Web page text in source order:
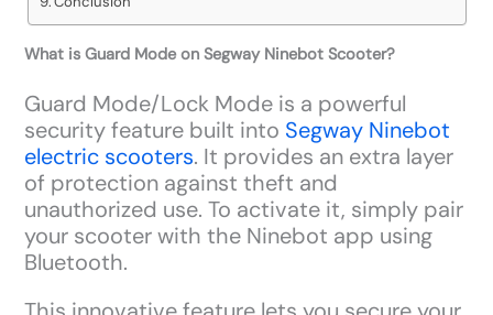
What is Guard Mode on Segway Ninebot Scooter?
Guard Mode/Lock Mode is a powerful
security feature built into Segway Ninebot
electric scooters. It provides an extra layer
of protection against theft and
unauthorized use. To activate it, simply pair
your scooter with the Ninebot app using
Bluetooth.